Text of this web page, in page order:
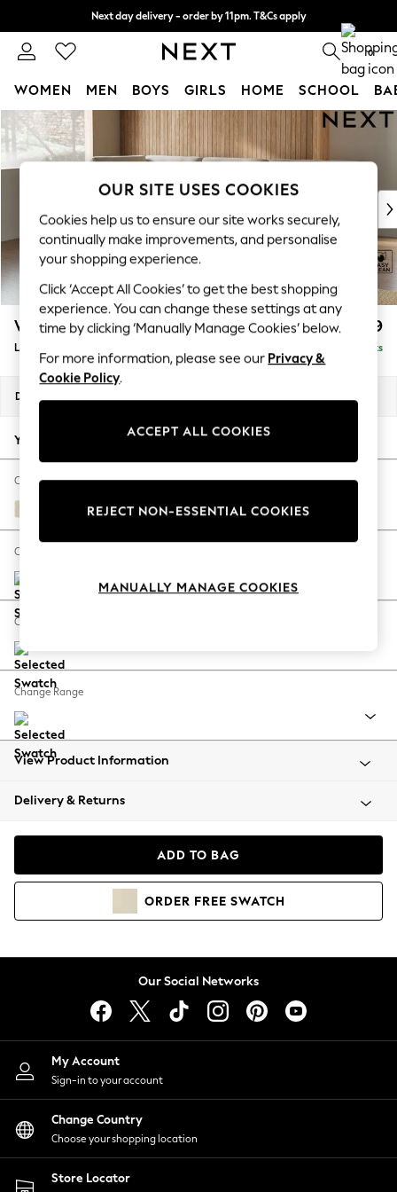
Skip to Main Content
Next day delivery - order by 11pm. T&Cs apply
Split the cost with pay in 3. Find out more 0
WOMEN MEN BOYS GIRLS HOME SCHOOL
For You
WOMEN
New In & Trending
New: This Week
Top Picks
Trending On Social
Polka Dots
Summer Textures
Blues & Chambrays
Summer Whites
Chocolate Brown
Linen Collection
New Season Workwear
Autumn Must Haves
The Occasion Shop
Hardware Detailing
Escape into Summer: As Advertised
Spring Dressing
Coastal Prints
Balloon Trousers
Summer Footwear
All Clothing
Beachwear
Coats & Jackets
Hoodies & Sweatshirts
Lingerie
Nightwear
Shirts & Blouses
Shorts
Skirts
Suits & Tailoring
Sportswear
Swimwear
Wilson Buttoned Back £1,999
Large Corner Chaise - Left Hand Delivered in 8 Weeks
Dimensions:
Your chosen options:
Change Fabric And Colour
Fine Chenille Easy Clean Oyster
Change Size And Shape
Change Feet
Change Range
View Product Information
Delivery & Returns
ADD TO BAG
ORDER FREE SWATCH
Our Social Networks
My Account
Sign-in to your account
Change Country
Choose your shopping location
Store Locator
OUR SITE USES COOKIES
Cookies help us to ensure our site works securely,
continually make improvements, and personalise
your shopping experience.
Click ‘Accept All Cookies’ to get the best shopping
experience. You can change these settings at any
time by clicking ‘Manually Manage Cookies’ below.
For more information, please see our Privacy &
Cookie Policy.
ACCEPT ALL COOKIES
REJECT NON-ESSENTIAL COOKIES
MANUALLY MANAGE COOKIES